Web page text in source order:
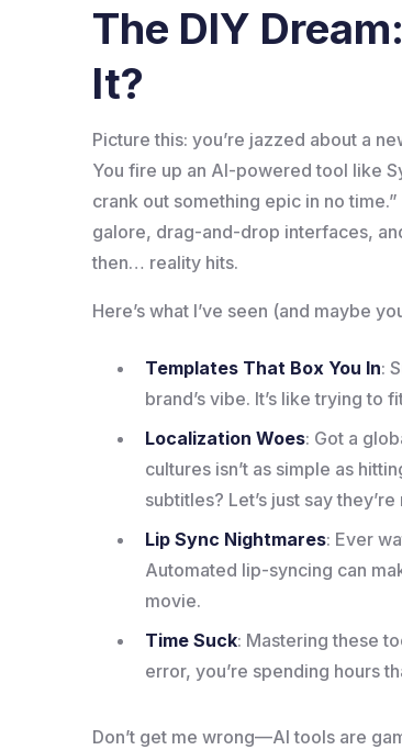
The DIY
It?
Picture this: you’re jazzed about a
You fire up an AI-powered tool like
crank out something epic in no
galore, drag-and-drop interfaces,
then… reality hits.
Here’s what I’ve seen (and maybe
Templates That Box You In:
brand’s vibe. It’s like trying
Localization Woes: Got a
cultures isn’t as simple as
subtitles? Let’s just say
Lip Sync Nightmares: Ever
Automated lip-syncing can
movie.
Time Suck: Mastering these
error, you’re spending hours
Don’t get me wrong—AI tools are